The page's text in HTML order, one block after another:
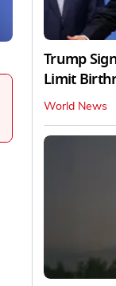
Trump
Limit
World News